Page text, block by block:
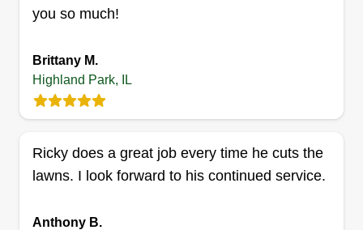
you so much!
Brittany M.
Highland Park, IL
Ricky does a great job every time he cuts the
lawns. I look forward to his continued service.
Anthony B.